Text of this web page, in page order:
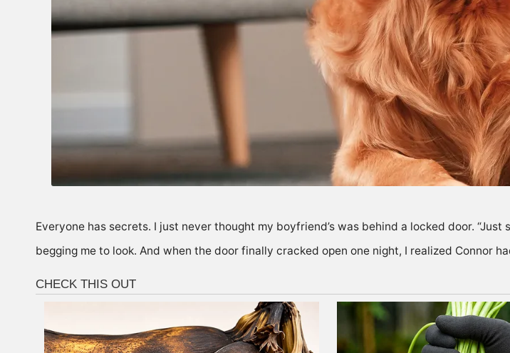
Everyone has secrets. I just never thought my boyfriend’s was behind a locked door.
begging me to look. And when the door finally cracked open one night, I realized Connor